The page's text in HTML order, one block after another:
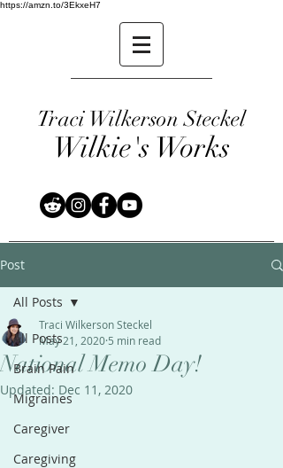
https://amzn.to/3EkxeH7
Traci Wilkerson Steckel
Wilkie's Works
Post
All Posts
Brain Pain
Migraines
Caregiver
Caregiving
All Posts
National Memo Day!
Traci Wilkerson Steckel
May 21, 2020 5 min read
Updated: Dec 11, 2020